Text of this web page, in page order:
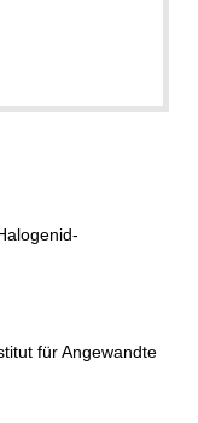
für Angewandte